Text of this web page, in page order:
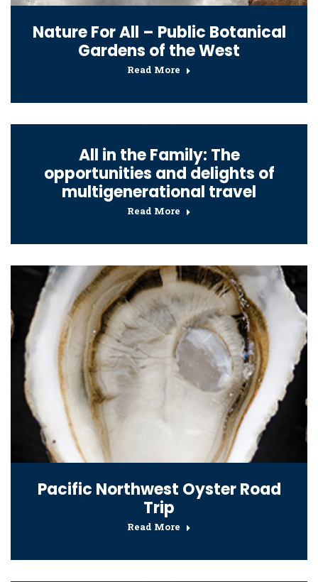
Nature For All – Public Botanical
Gardens of the West
Read More
All in the Family: The
opportunities and delights of
multigenerational travel
Read More
Pacific Northwest Oyster Road
Trip
Read More